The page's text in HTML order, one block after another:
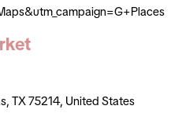
TX 75214, United States